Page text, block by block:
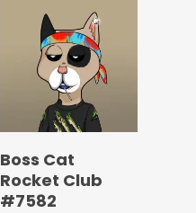
Boss Cat
Rocket Club
#7582